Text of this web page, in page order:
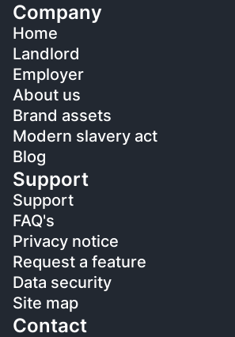
Company
Home
Landlord
Employer
About us
Brand assets
Modern slavery act
Blog
Support
Support
FAQ's
Privacy notice
Request a feature
Data security
Site map
Contact